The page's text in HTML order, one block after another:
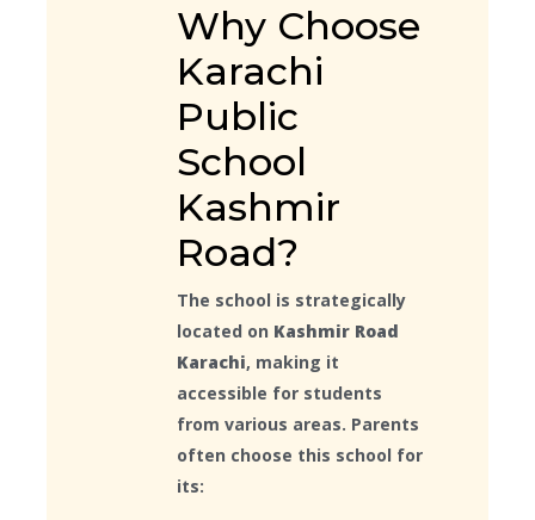
Why Choose
Karachi
Public
School
Kashmir
Road?
The school is strategically
located on Kashmir Road
Karachi, making it
accessible for students
from various areas. Parents
often choose this school for
its: